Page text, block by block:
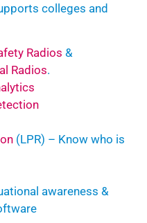
colleges and
Radios &
Radios.
(LPR) – Know who is
awareness &